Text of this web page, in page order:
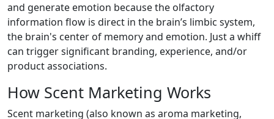
and generate emotion because the olfactory
information flow is direct in the brain’s limbic system,
the brain's center of memory and emotion. Just a whiff
can trigger significant branding, experience, and/or
product associations.
How Scent Marketing Works
Scent marketing (also known as aroma marketing,